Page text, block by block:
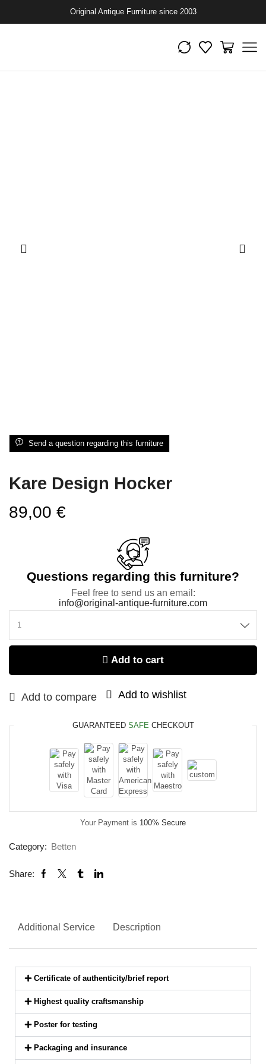
Original Antique Furniture since 2003
Send a question regarding this furniture
Kare Design Hocker
89,00 €
Questions regarding this furniture?
Feel free to send us an email:
info@original-antique-furniture.com
Add to cart
Add to compare Add to wishlist
GUARANTEED SAFE CHECKOUT
Your Payment is 100% Secure
Category: Betten
Share:
Additional Service Description
Certificate of authenticity/brief report
Highest quality craftsmanship
Poster for testing
Packaging and insurance